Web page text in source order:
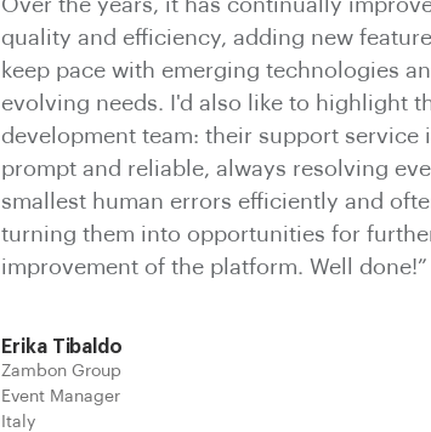
Over the years, it has continually
quality and efficiency, adding new
keep pace with emerging technologies
evolving needs. I'd also like to highlight
development team: their support service
prompt and reliable, always resolving
smallest human errors efficiently and
turning them into opportunities for
improvement of the platform. Well done!”
Erika Tibaldo
Zambon Group
Event Manager
Italy